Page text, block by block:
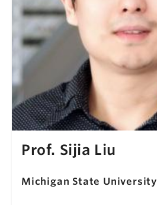
Prof. Sijia Liu
Michigan State University